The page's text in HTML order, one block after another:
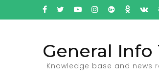
General
Knowledge base and news